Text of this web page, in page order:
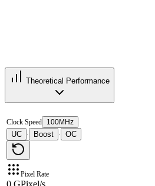
Theoretical Performance
Clock Speed 100MHz
UC · Boost · OC
Pixel Rate